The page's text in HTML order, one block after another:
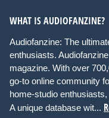
WHAT IS AUDIOFANZINE?
Audiofanzine: The
enthusiasts.
magazine. With over
go-to online community
home-studio
A unique database wit...